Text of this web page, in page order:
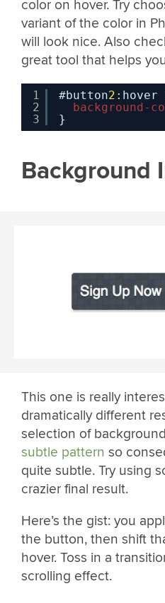
color on hover. Try
variant of the color in
will look nice. Also
great tool that helps
1
2
3
#button2: hover
background-
}
Background
This one is really
dramatically different
selection of
subtle pattern so
quite subtle. Try using
crazier final result.
Here’s the gist: you
the button, then shift
hover. Toss in a
scrolling effect.